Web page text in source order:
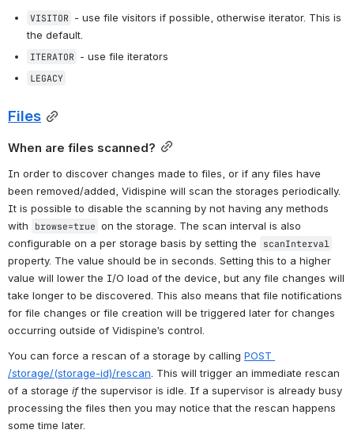
VISITOR - use file visitors if possible, otherwise iterator. This is
the default.
ITERATOR - use file iterators
LEGACY
Files
When are files scanned?
In order to discover changes made to files, or if any files have
been removed/added, Vidispine will scan the storages periodically.
It is possible to disable the scanning by not having any methods
with
browse=true on the storage. The scan interval is also
configurable on a per storage basis by setting the
scanInterval
property. The value should be in seconds. Setting this to a higher
value will lower the I/O load of the device, but any file changes will
take longer to be discovered. This also means that file notifications
for file changes or file creation will be triggered later for changes
occurring outside of Vidispine’s control.
You can force a rescan of a storage by calling POST
/storage/(storage-id)/rescan . This will trigger an immediate rescan
of a storage if the supervisor is idle. If a supervisor is already busy
processing the files then you may notice that the rescan happens
some time later.